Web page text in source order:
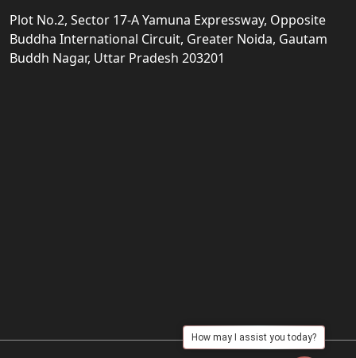
Plot No.2, Sector 17-A Yamuna Expressway, Opposite
Buddha International Circuit, Greater Noida, Gautam
Buddh Nagar, Uttar Pradesh 203201
How may I assist you today?